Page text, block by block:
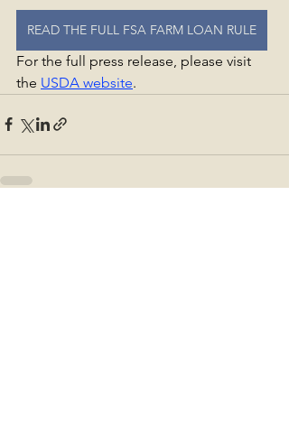
READ THE FULL FSA FARM LOAN RULE
For the full press release, please visit
the USDA website.